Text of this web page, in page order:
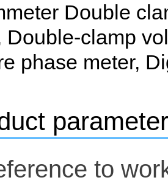
Double
Double-clamp
phase meter,
to